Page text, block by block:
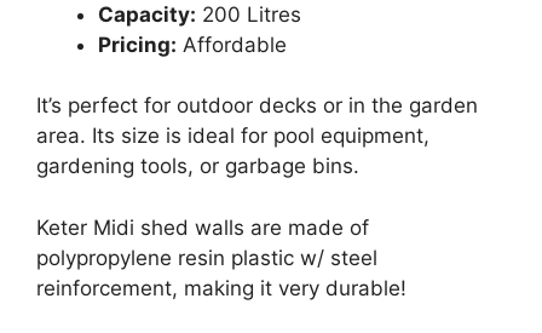
Capacity: 200 Litres
Pricing: Affordable
It’s perfect for outdoor decks or in the garden
area. Its size is ideal for pool equipment,
gardening tools, or garbage bins.
Keter Midi shed walls are made of
polypropylene resin plastic w/ steel
reinforcement, making it very durable!